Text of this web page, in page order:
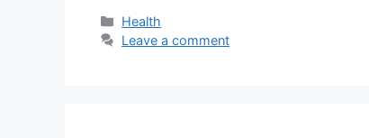
Categories
Health
Leave a comment